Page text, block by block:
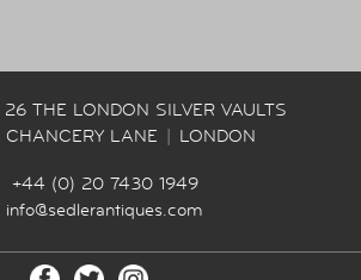
THE LONDON SILVER VAULTS
LANE
LONDON
+44 (0) 20 7430 1949
info@sedlerantiques.com